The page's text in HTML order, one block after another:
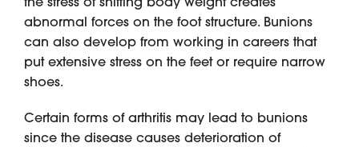
abnormal forces on the foot structure. Bunions
can also develop from working in careers that
put extensive stress on the feet or require narrow
shoes.
Certain forms of arthritis may lead to bunions
since the disease causes deterioration of